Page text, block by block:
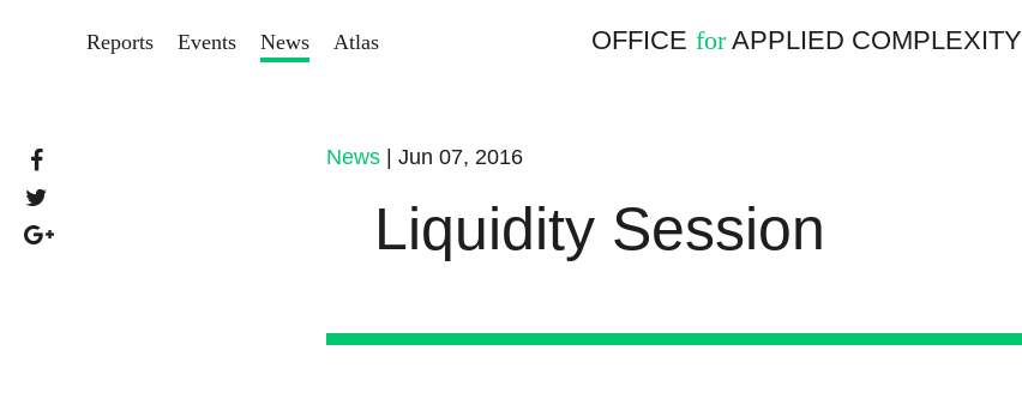
Reports Events News Atlas OFFICE forAPPLIED COMPLEXITY
News | Jun 07, 2016
Liquidity Session